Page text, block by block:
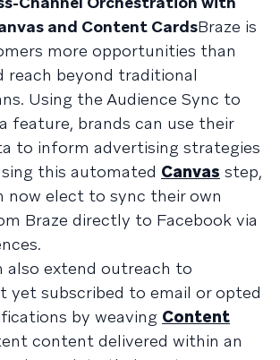
and Content CardsBraze is
more opportunities than
reach beyond traditional
Using the Audience Sync to
feature, brands can use their
to inform advertising strategies
this automated Canvas step,
now elect to sync their own
Braze directly to Facebook via
also extend outreach to
yet subscribed to email or opted
by weaving Content
content delivered within an